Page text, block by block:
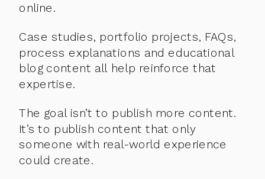
online.
Case studies, portfolio projects, FAQs,
process explanations and educational
blog content all help reinforce that
expertise.
The goal isn’t to publish more content.
It’s to publish content that only
someone with real-world experience
could create.